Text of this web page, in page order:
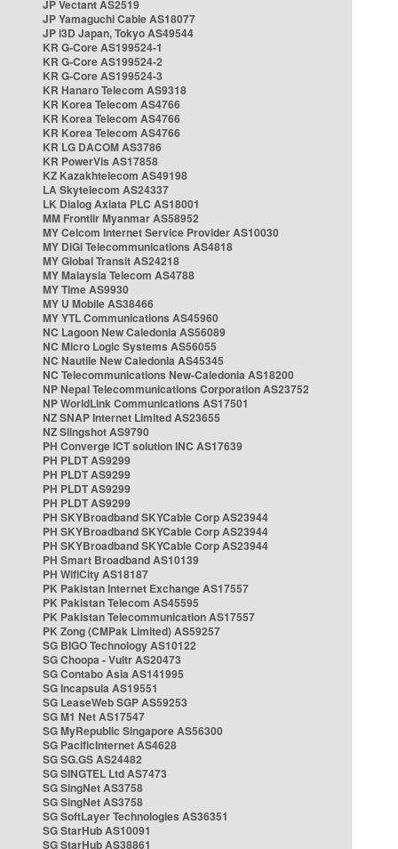
JP Vectant AS2519
JP Yamaguchi Cable AS18077
JP i3D Japan, Tokyo AS49544
KR G-Core AS199524-1
KR G-Core AS199524-2
KR G-Core AS199524-3
KR Hanaro Telecom AS9318
KR Korea Telecom AS4766
KR Korea Telecom AS4766
KR Korea Telecom AS4766
KR LG DACOM AS3786
KR PowerVis AS17858
KZ Kazakhtelecom AS49198
LA Skytelecom AS24337
LK Dialog Axiata PLC AS18001
MM Frontiir Myanmar AS58952
MY Celcom Internet Service Provider AS10030
MY DiGi Telecommunications AS4818
MY Global Transit AS24218
MY Malaysia Telecom AS4788
MY Time AS9930
MY U Mobile AS38466
MY YTL Communications AS45960
NC Lagoon New Caledonia AS56089
NC Micro Logic Systems AS56055
NC Nautile New Caledonia AS45345
NC Telecommunications New-Caledonia AS18200
NP Nepal Telecommunications Corporation AS23752
NP WorldLink Communications AS17501
NZ SNAP Internet Limited AS23655
NZ Slingshot AS9790
PH Converge ICT solution INC AS17639
PH PLDT AS9299
PH PLDT AS9299
PH PLDT AS9299
PH PLDT AS9299
PH SKYBroadband SKYCable Corp AS23944
PH SKYBroadband SKYCable Corp AS23944
PH SKYBroadband SKYCable Corp AS23944
PH Smart Broadband AS10139
PH WifiCity AS18187
PK Pakistan Internet Exchange AS17557
PK Pakistan Telecom AS45595
PK Pakistan Telecommunication AS17557
PK Zong (CMPak Limited) AS59257
SG BIGO Technology AS10122
SG Choopa - Vultr AS20473
SG Contabo Asia AS141995
SG Incapsula AS19551
SG LeaseWeb SGP AS59253
SG M1 Net AS17547
SG MyRepublic Singapore AS56300
SG PacificInternet AS4628
SG SG.GS AS24482
SG SINGTEL Ltd AS7473
SG SingNet AS3758
SG SingNet AS3758
SG SoftLayer Technologies AS36351
SG StarHub AS10091
SG StarHub AS38861